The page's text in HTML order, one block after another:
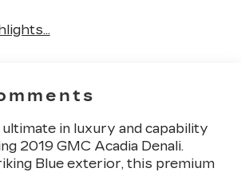
in luxury and capability
2019 GMC Acadia Denali.
Blue exterior, this premium